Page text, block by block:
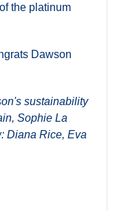
the platinum
Dawson
sustainability
Sophie La
Diana Rice, Eva